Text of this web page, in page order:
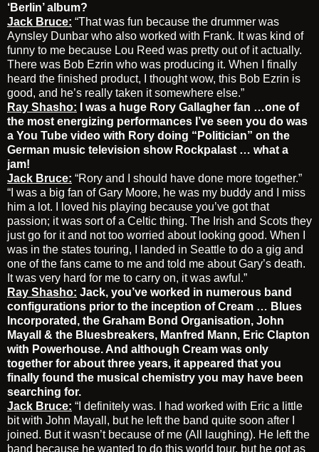
‘Berlin’ album?
Jack Bruce: “That was fun because the drummer was
Aynsley Dunbar who also worked with Frank. It was kind of
funny to me because Lou Reed was pretty out of it actually.
There was Bob Ezrin who was producing it. When I finally
heard the finished product, I thought wow, this Bob Ezrin is
good, and he’s really taken it somewhere else.”
Ray Shasho: I was a huge Rory Gallagher fan …one of
the most energizing performances I’ve seen you do was
a You Tube video with Rory doing “Politician” on the
German music television show Rockpalast … what a
jam!
Jack Bruce: “Rory and I should have done more together.”
“I was a big fan of Gary Moore, he was my buddy and I miss
him a lot. I loved his playing because you’ve got that
passion; it was sort of a Celtic thing. The Irish and Scots they
just go for it and not too worried about looking good. When I
was in the states touring, I landed in Seattle to do a gig and
one of the fans came to me and told me about Gary’s death.
It was very hard for me to carry on, it was awful.”
Ray Shasho: Jack, you’ve worked in numerous band
configurations prior to the inception of Cream … Blues
Incorporated, the Graham Bond Organisation, John
Mayall & the Bluesbreakers, Manfred Mann, Eric Clapton
with Powerhouse. And although Cream was only
together for about three years, it appeared that you
finally found the musical chemistry you may have been
searching for.
Jack Bruce: “I definitely was. I had worked with Eric a little
bit with John Mayall, but he left the band quite soon after I
joined. But it wasn’t because of me (All laughing). He left the
band because he wanted to do this world tour, but he got as